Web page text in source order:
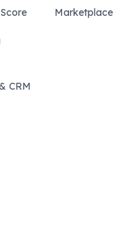
CRM
Marketplace